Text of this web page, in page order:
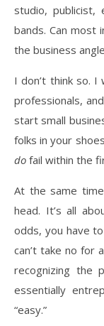
studio,
bands. Can most
the business
I don’t think so.
professionals,
start small
folks in your
do fail within the
At the same
head. It’s all
odds, you have
can’t take no for
recognizing the
essentially
“easy.”